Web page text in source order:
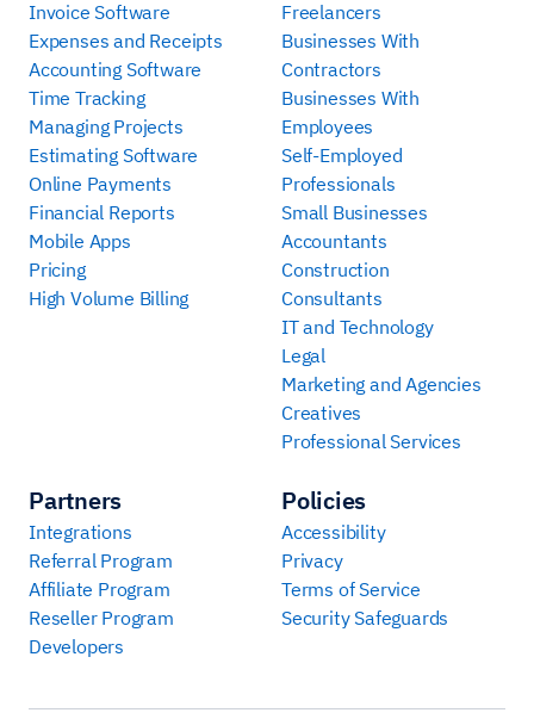
Invoice Software
Expenses and Receipts
Accounting Software
Time Tracking
Managing Projects
Estimating Software
Online Payments
Financial Reports
Mobile Apps
Pricing
High Volume Billing
Freelancers
Businesses With
Contractors
Businesses With
Employees
Self-Employed
Professionals
Small Businesses
Accountants
Construction
Consultants
IT and Technology
Legal
Marketing and Agencies
Creatives
Professional Services
Partners
Integrations
Referral Program
Affiliate Program
Reseller Program
Developers
Policies
Accessibility
Privacy
Terms of Service
Security Safeguards